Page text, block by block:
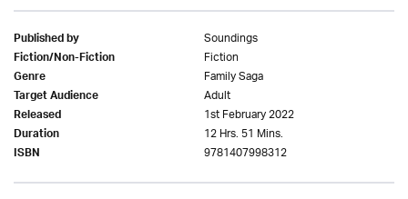
Published by Soundings
Fiction/Non-Fiction Fiction
Genre Family Saga
Target Audience Adult
Released 1st February 2022
Duration 12 Hrs. 51 Mins.
ISBN 9781407998312